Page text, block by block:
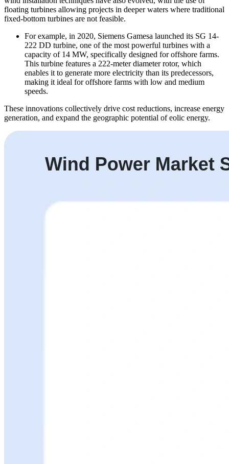
floating turbines allowing projects in deeper waters where traditional
fixed-bottom turbines are not feasible.
For example, in 2020, Siemens Gamesa launched its SG 14-
222 DD turbine, one of the most powerful turbines with a
capacity of 14 MW, specifically designed for offshore farms.
This turbine features a 222-meter diameter rotor, which
enables it to generate more electricity than its predecessors,
making it ideal for offshore farms with low and medium
speeds.
These innovations collectively drive cost reductions, increase energy
generation, and expand the geographic potential of eolic energy.